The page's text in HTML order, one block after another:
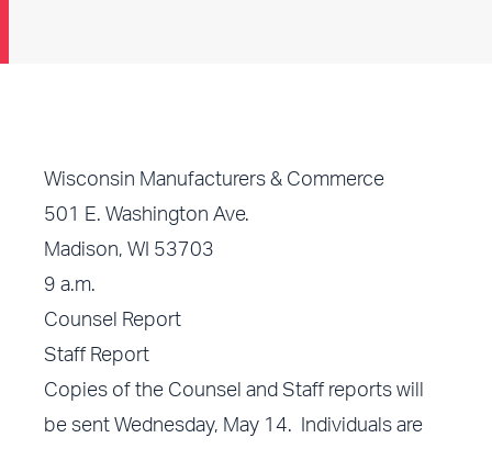
Wisconsin Manufacturers & Commerce
501 E. Washington Ave.
Madison, WI 53703
9 a.m.
Counsel Report
Staff Report
Copies of the Counsel and Staff reports will
be sent Wednesday, May 14. Individuals are